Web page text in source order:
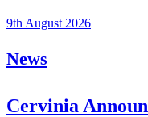
9th August 2026
News
Cervinia